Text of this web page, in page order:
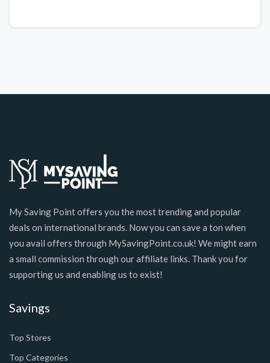
My Saving Point offers you the most trending and popular
deals on international brands. Now you can save a ton when
you avail offers through MySavingPoint.co.uk! We might earn
a small commission through our affiliate links. Thank you for
supporting us and enabling us to exist!
Savings
Top Stores
Top Categories